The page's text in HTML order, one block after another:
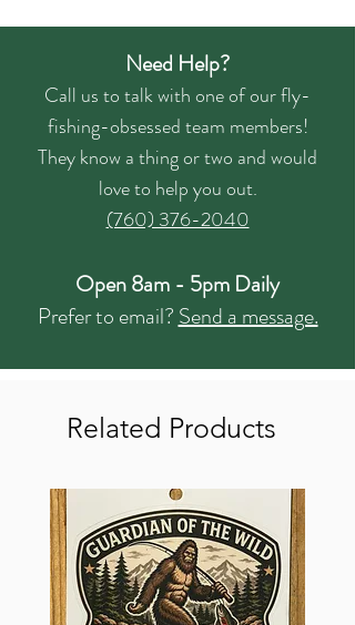
Need Help?
Call us to talk with one of our fly-
fishing-obsessed team members!
They know a thing or two and would
love to help you out.
(760) 376-2040
Open 8am - 5pm Daily
Prefer to email?Send a message.
Related Products